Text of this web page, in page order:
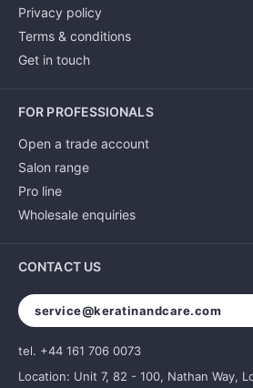
Privacy policy
Terms & conditions
Get in touch
FOR PROFESSIONALS
Open a trade account
Salon range
Pro line
Wholesale enquiries
CONTACT US
service@keratinandcare.com
tel. +44 161 706 0073
Location: Unit 7, 82 - 100, Nathan Way,